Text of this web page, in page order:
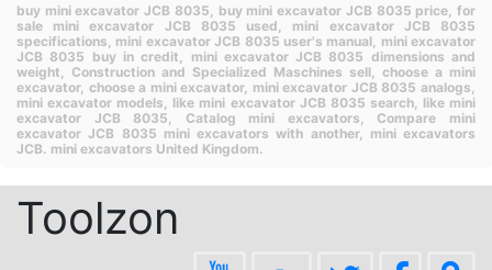
buy mini excavator JCB 8035, buy mini excavator JCB 8035 price,for
sale mini excavator JCB 8035 used, mini excavator JCB 8035
specifications, mini excavator JCB 8035 user's manual, mini excavator
JCB 8035 buy in credit, mini excavator JCB 8035 dimensions and
weight, Construction and Specialized Maschines sell, choose a mini
excavator, choose a mini excavator, mini excavator JCB 8035 analogs,
mini excavator models, like mini excavator JCB 8035 search, like mini
excavator JCB 8035, Catalog mini excavators, Compare mini
excavator JCB 8035 mini excavators with another, mini excavators
JCB. mini excavators United Kingdom.
Toolzon